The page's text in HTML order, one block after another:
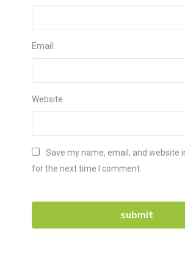
Email:
Website
Save my name, email, and website
for the next time I comment.